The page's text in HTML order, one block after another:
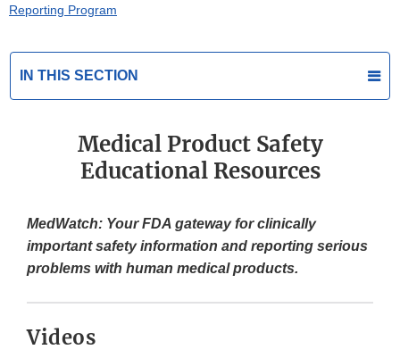
Reporting Program
IN THIS SECTION
Medical Product Safety
Educational Resources
MedWatch: Your FDA gateway for clinically
important safety information and reporting serious
problems with human medical products.
Videos